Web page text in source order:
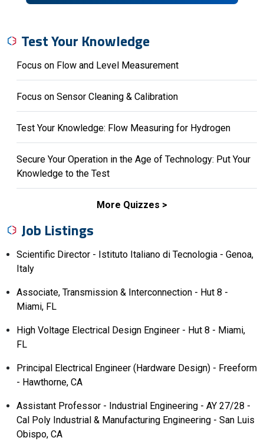
Test Your Knowledge
Focus on Flow and Level Measurement
Focus on Sensor Cleaning & Calibration
Test Your Knowledge: Flow Measuring for Hydrogen
Secure Your Operation in the Age of Technology: Put Your
Knowledge to the Test
More Quizzes
Job Listings
Scientific Director - Istituto Italiano di Tecnologia - Genoa,
Italy
Associate, Transmission & Interconnection - Hut 8 -
Miami, FL
High Voltage Electrical Design Engineer - Hut 8 - Miami,
FL
Principal Electrical Engineer (Hardware Design) - Freeform
- Hawthorne, CA
Assistant Professor - Industrial Engineering - AY 27/28 -
Cal Poly Industrial & Manufacturing Engineering - San Luis
Obispo, CA